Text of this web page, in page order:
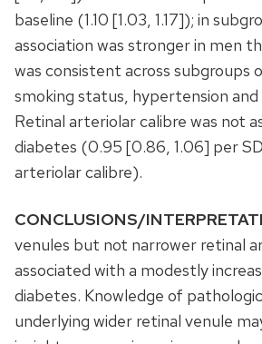
baseline (1.10 [1.03, 1.17]); in
association was stronger in men
was consistent across subgroups
smoking status, hypertension
Retinal arteriolar calibre was not
diabetes (0.95 [0.86, 1.06] per
arteriolar calibre).
CONCLUSIONS/
venules but not narrower retinal
associated with a modestly
diabetes. Knowledge of
underlying wider retinal venule